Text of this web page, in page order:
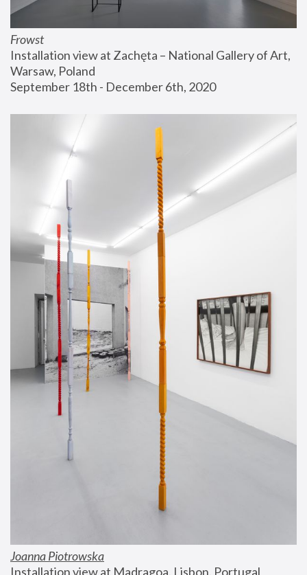
Frowst
Installation view at Zachęta – National Gallery of Art,
Warsaw, Poland
September 18th - December 6th, 2020
Joanna Piotrowska
Installation view at Madragoa, Lisbon, Portugal